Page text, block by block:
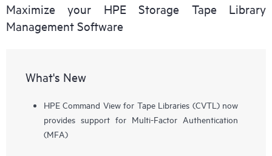
Maximize your HPE Storage Tape Library
Management Software
What's New
HPE Command View for Tape Libraries (CVTL) now
provides support for Multi-Factor Authentication
(MFA)